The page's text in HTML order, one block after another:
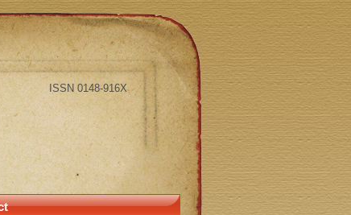
ISSN 0148-916X